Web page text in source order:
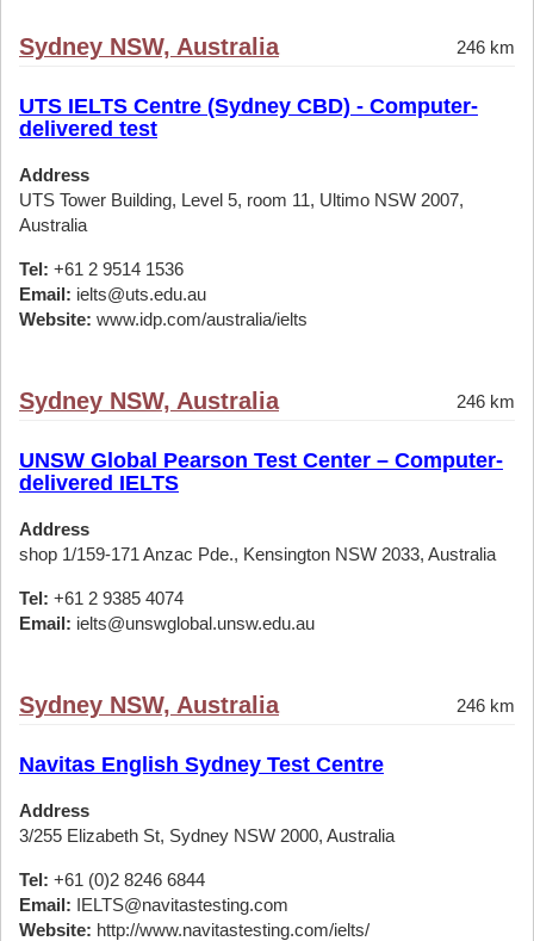
Sydney NSW, Australia 246 km
UTS IELTS Centre (Sydney CBD) - Computer-
delivered test
Address
UTS Tower Building, Level 5, room 11, Ultimo NSW 2007,
Australia
Tel: +61 2 9514 1536
Email: ielts@uts.edu.au
Website: www.idp.com/australia/ielts
Sydney NSW, Australia 246 km
UNSW Global Pearson Test Center – Computer-
delivered IELTS
Address
shop 1/159-171 Anzac Pde., Kensington NSW 2033, Australia
Tel: +61 2 9385 4074
Email: ielts@unswglobal.unsw.edu.au
Sydney NSW, Australia 246 km
Navitas English Sydney Test Centre
Address
3/255 Elizabeth St, Sydney NSW 2000, Australia
Tel: +61 (0)2 8246 6844
Email: IELTS@navitastesting.com
Website: http://www.navitastesting.com/ielts/